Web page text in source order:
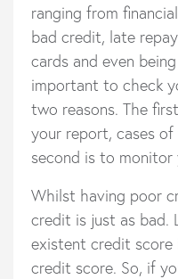
ranging from
bad credit, late
cards and even
important to check
two reasons. The
your report, cases
second is to
Whilst having poor
credit is just as bad.
existent credit score
credit score. So, if